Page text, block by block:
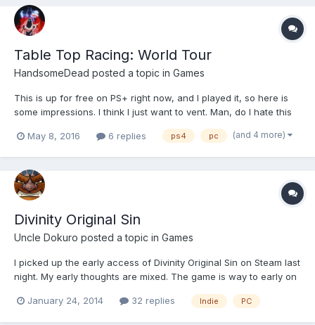
Table Top Racing: World Tour
HandsomeDead posted a topic in Games
This is up for free on PS+ right now, and I played it, so here is
some impressions. I think I just want to vent. Man, do I hate this
to be that guy. Table Top Racing is made by X-Wipeout folk, and
May 8, 2016 6 replies ps4 pc (and 4 more)
Divinity Original Sin
Uncle Dokuro posted a topic in Games
I picked up the early access of Divinity Original Sin on Steam last
night. My early thoughts are mixed. The game is way to early on
set on default, so you can customize your character. They
January 24, 2014 32 replies Indie PC